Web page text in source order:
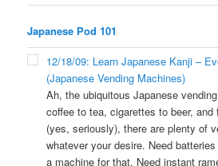
Japanese Pod 101
12/18/09: Learn Japanese Kanji –
(Japanese Vending Machines)
Ah, the ubiquitous Japanese
coffee to tea, cigarettes to beer, and
(yes, seriously), there are plenty of
whatever your desire. Need
a machine for that. Need instant